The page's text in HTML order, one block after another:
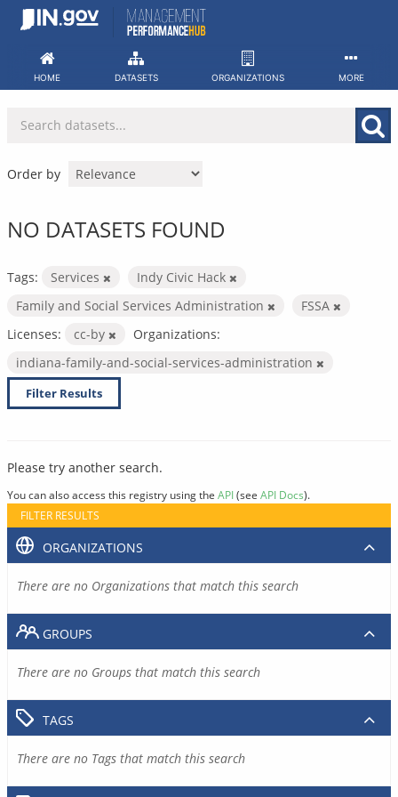
Skip
HOME DATASETS ORGANIZATIONS MORE
Order by
NO DATASETS FOUND
Tags: Services
Indy Civic Hack
Family and Social Services Administration
FSSA
Licenses:
cc-by
Organizations:
indiana-family-and-social-services-administration
Filter Results
Please try another search.
You can also access this registry using the API(see API Docs).
FILTER RESULTS
ORGANIZATIONS
There are no Organizations that match this search
GROUPS
There are no Groups that match this search
TAGS
There are no Tags that match this search